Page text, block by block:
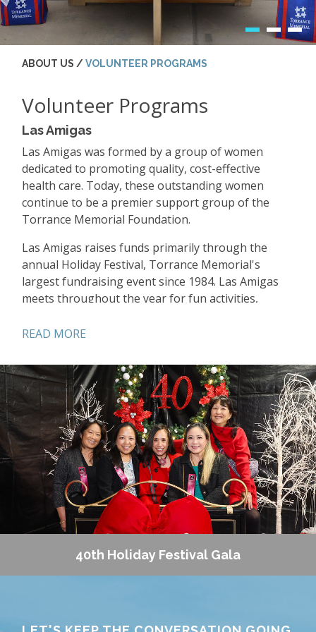
ABOUT US / VOLUNTEER PROGRAMS
Volunteer Programs
Las Amigas
Las Amigas was formed by a group of women
dedicated to promoting quality, cost-effective
health care. Today, these outstanding women
continue to be a premier support group of the
Torrance Memorial Foundation.
Las Amigas raises funds primarily through the
annual Holiday Festival, Torrance Memorial's
largest fundraising event since 1984. Las Amigas
meets throughout the year for fun activities,
Helping Hands
Do you want to become a part of the magic that
goes into making the Torrance Memorial Holiday
Festival the best holiday celebration in the South
Bay? Become one of our Helping Hands volunteers!
Helping Hands meets throughout the year in
preparation for Holiday Festival and helps bring
the joy of the holiday season to thousands of
visitors. Join our group of energetic volunteers
who work hard and have fun!
Foundation Event Volunteers
The Torrance Memorial Foundation hosts a
number of events throughout the year to support
READ MORE
40th Holiday Festival Gala